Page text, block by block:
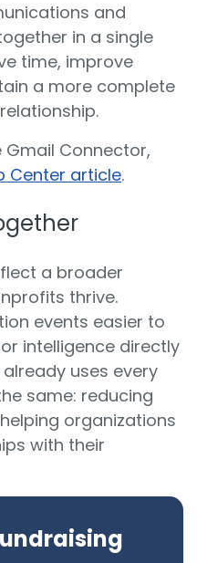
and
in a single
time, improve
a more complete
Connector,
Center article.
a broader
thrive.
events easier to
intelligence directly
uses every
same: reducing
organizations
with their